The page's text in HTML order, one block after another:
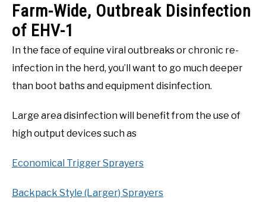
Farm-Wide, Outbreak Disinfection
of EHV-1
In the face of equine viral outbreaks or chronic re-
infection in the herd, you’ll want to go much deeper
than boot baths and equipment disinfection.
Large area disinfection will benefit from the use of
high output devices such as
Economical Trigger Sprayers
Backpack Style (Larger) Sprayers